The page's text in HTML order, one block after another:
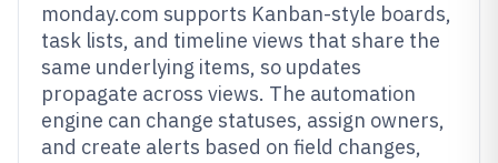
monday.com supports Kanban-style boards,
task lists, and timeline views that share the
same underlying items, so updates
propagate across views. The automation
engine can change statuses, assign owners,
and create alerts based on field changes,